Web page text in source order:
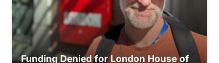
Funding Denied for London House of